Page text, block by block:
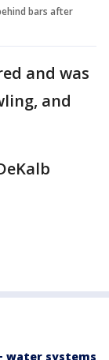
bars after
and was
and
water systems